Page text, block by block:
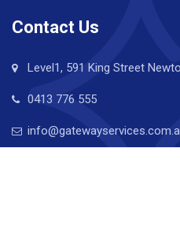
Contact Us
Level1, 591 King Street
0413 776 555